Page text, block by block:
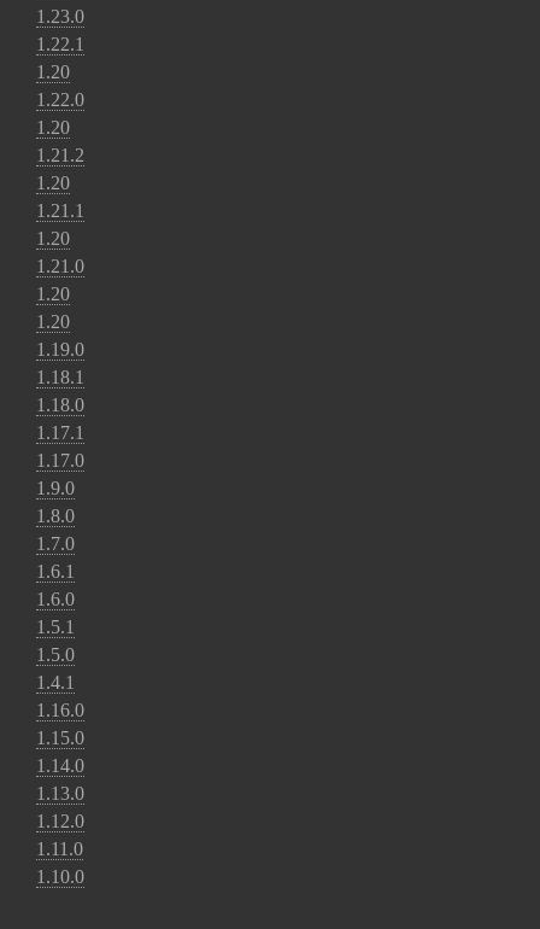
1.23.0
1.22.1
1.20
1.22.0
1.20
1.21.2
1.20
1.21.1
1.20
1.21.0
1.20
1.20
1.19.0
1.18.1
1.18.0
1.17.1
1.17.0
1.9.0
1.8.0
1.7.0
1.6.1
1.6.0
1.5.1
1.5.0
1.4.1
1.16.0
1.15.0
1.14.0
1.13.0
1.12.0
1.11.0
1.10.0